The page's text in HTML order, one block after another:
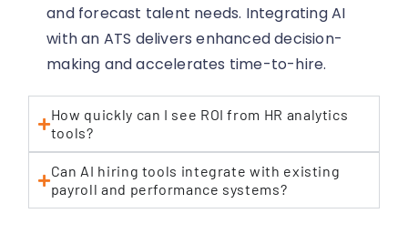
and forecast talent needs. Integrating AI
with an ATS delivers enhanced decision-
making and accelerates time-to-hire.
How quickly can I see ROI from HR analytics
tools?
Can AI hiring tools integrate with existing
payroll and performance systems?